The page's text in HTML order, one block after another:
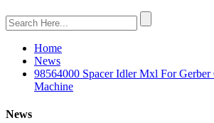
Home
News
98564000 Spacer Idler Mxl For Gerber
Machine
News